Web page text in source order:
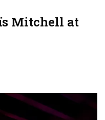
Mitchell at